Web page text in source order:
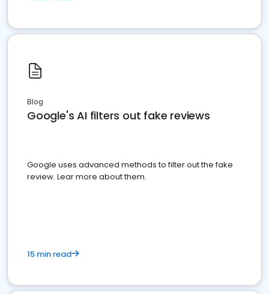
Blog
Google's AI filters out fake reviews
Google uses advanced methods to filter out the fake
review. Lear more about them.
15 min read